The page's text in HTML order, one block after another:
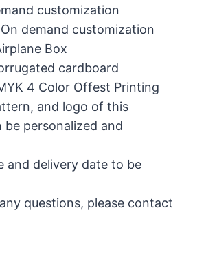
customization
demand customization
Box
cardboard
4 Color Offest Printing
and logo of this
be personalized and
and delivery date to be
questions, please contact